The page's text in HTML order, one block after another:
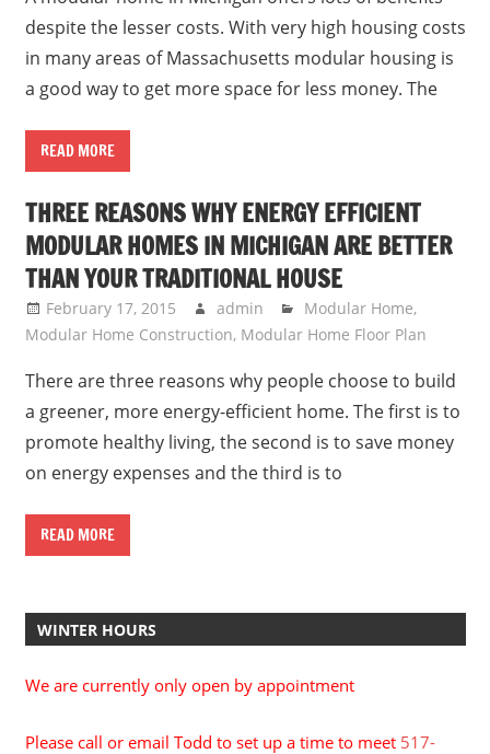
despite the lesser costs. With very high housing costs
in many areas of Massachusetts modular housing is
a good way to get more space for less money. The
READ MORE
THREE REASONS WHY ENERGY EFFICIENT
MODULAR HOMES IN MICHIGAN ARE BETTER
THAN YOUR TRADITIONAL HOUSE
February 17, 2015 admin Modular Home,
Modular Home Construction, Modular Home Floor Plan
There are three reasons why people choose to build
a greener, more energy-efficient home. The first is to
promote healthy living, the second is to save money
on energy expenses and the third is to
READ MORE
WINTER HOURS
We are currently only open by appointment
Please call or email Todd to set up a time to meet 517-